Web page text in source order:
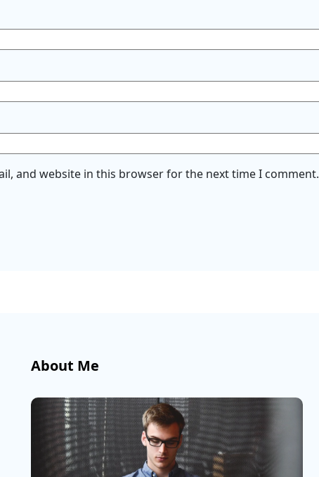
and website in this browser for the next time I comment.
About Me